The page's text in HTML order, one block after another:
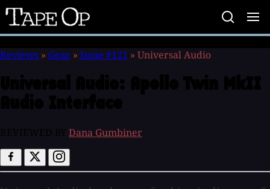
Tape
Op
Reviews » Gear » Issue #121 » Universal Audio
Dana Gumbiner